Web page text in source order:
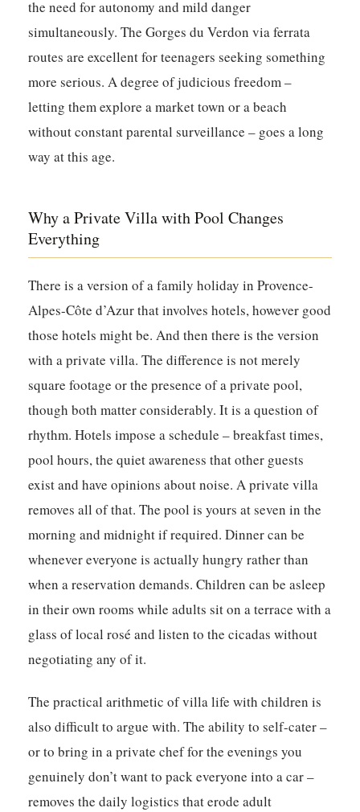
the need for autonomy and mild danger
simultaneously. The Gorges du Verdon via ferrata
routes are excellent for teenagers seeking something
more serious. A degree of judicious freedom –
letting them explore a market town or a beach
without constant parental surveillance – goes a long
way at this age.
Why a Private Villa with Pool Changes
Everything
There is a version of a family holiday in Provence-
Alpes-Côte d’Azur that involves hotels, however good
those hotels might be. And then there is the version
with a private villa. The difference is not merely
square footage or the presence of a private pool,
though both matter considerably. It is a question of
rhythm. Hotels impose a schedule – breakfast times,
pool hours, the quiet awareness that other guests
exist and have opinions about noise. A private villa
removes all of that. The pool is yours at seven in the
morning and midnight if required. Dinner can be
whenever everyone is actually hungry rather than
when a reservation demands. Children can be asleep
in their own rooms while adults sit on a terrace with a
glass of local rosé and listen to the cicadas without
negotiating any of it.
The practical arithmetic of villa life with children is
also difficult to argue with. The ability to self-cater –
or to bring in a private chef for the evenings you
genuinely don’t want to pack everyone into a car –
removes the daily logistics that erode adult